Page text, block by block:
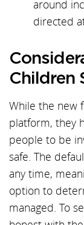
around
directed
Children
While the new
platform, they
people to be
safe. The
any time,
option to
managed. To